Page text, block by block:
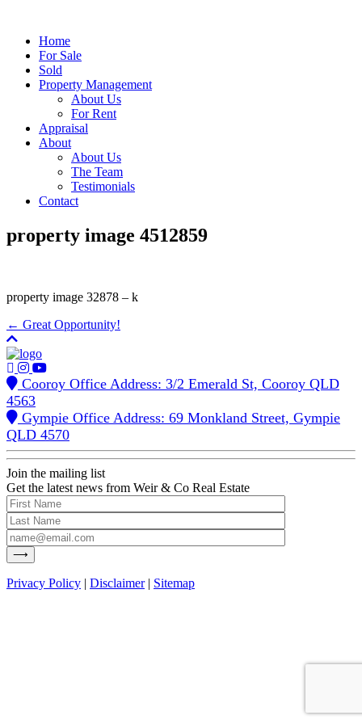
Home
For Sale
Sold
Property Management
About Us
For Rent
Appraisal
About
About Us
The Team
Testimonials
Contact
property image 4512859
property image 32878 – k
← Great Opportunity!
Cooroy Office Address: 3/2 Emerald St, Cooroy QLD
4563
Gympie Office Address: 69 Monkland Street, Gympie
QLD 4570
Join the mailing list
Get the latest news from Weir & Co Real Estate
Privacy Policy | Disclaimer| Sitemap